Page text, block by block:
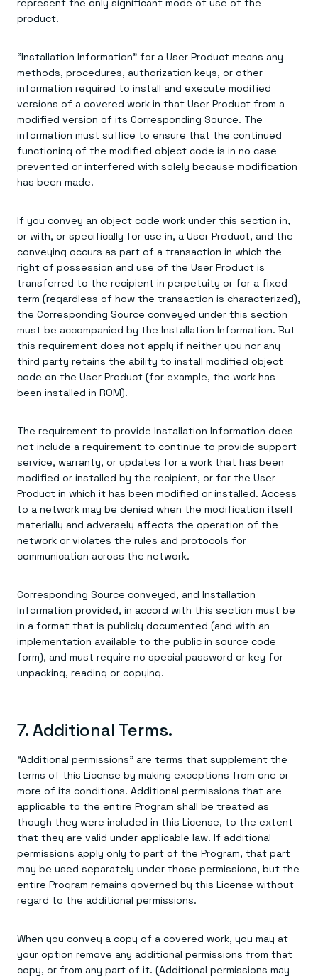
represent the only significant mode of use of the
product.
“Installation Information” for a User Product means any
methods, procedures, authorization keys, or other
information required to install and execute modified
versions of a covered work in that User Product from a
modified version of its Corresponding Source. The
information must suffice to ensure that the continued
functioning of the modified object code is in no case
prevented or interfered with solely because modification
has been made.
If you convey an object code work under this section in,
or with, or specifically for use in, a User Product, and the
conveying occurs as part of a transaction in which the
right of possession and use of the User Product is
transferred to the recipient in perpetuity or for a fixed
term (regardless of how the transaction is characterized),
the Corresponding Source conveyed under this section
must be accompanied by the Installation Information. But
this requirement does not apply if neither you nor any
third party retains the ability to install modified object
code on the User Product (for example, the work has
been installed in ROM).
The requirement to provide Installation Information does
not include a requirement to continue to provide support
service, warranty, or updates for a work that has been
modified or installed by the recipient, or for the User
Product in which it has been modified or installed. Access
to a network may be denied when the modification itself
materially and adversely affects the operation of the
network or violates the rules and protocols for
communication across the network.
Corresponding Source conveyed, and Installation
Information provided, in accord with this section must be
in a format that is publicly documented (and with an
implementation available to the public in source code
form), and must require no special password or key for
unpacking, reading or copying.
7. Additional Terms.
“Additional permissions” are terms that supplement the
terms of this License by making exceptions from one or
more of its conditions. Additional permissions that are
applicable to the entire Program shall be treated as
though they were included in this License, to the extent
that they are valid under applicable law. If additional
permissions apply only to part of the Program, that part
may be used separately under those permissions, but the
entire Program remains governed by this License without
regard to the additional permissions.
When you convey a copy of a covered work, you may at
your option remove any additional permissions from that
copy, or from any part of it. (Additional permissions may